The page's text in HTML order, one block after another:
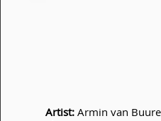
Artist: Armin van